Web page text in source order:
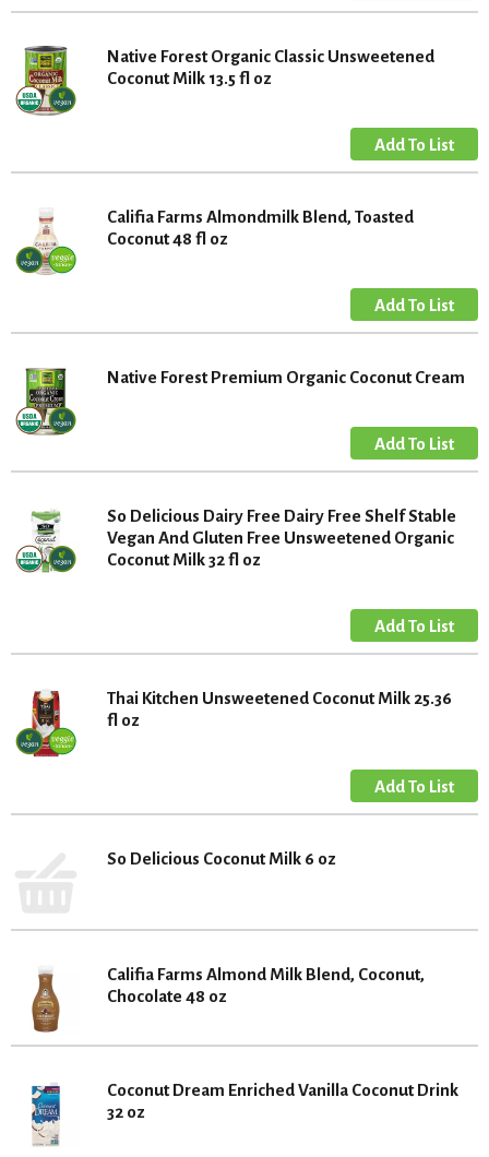
Native Forest Organic Classic Unsweetened
Coconut Milk 13.5 fl oz
Califia Farms Almondmilk Blend, Toasted
Coconut 48 fl oz
Native Forest Premium Organic Coconut Cream
So Delicious Dairy Free Dairy Free Shelf Stable
Vegan And Gluten Free Unsweetened Organic
Coconut Milk 32 fl oz
Thai Kitchen Unsweetened Coconut Milk 25.36
fl oz
So Delicious Coconut Milk 6 oz
Califia Farms Almond Milk Blend, Coconut,
Chocolate 48 oz
Coconut Dream Enriched Vanilla Coconut Drink
32 oz